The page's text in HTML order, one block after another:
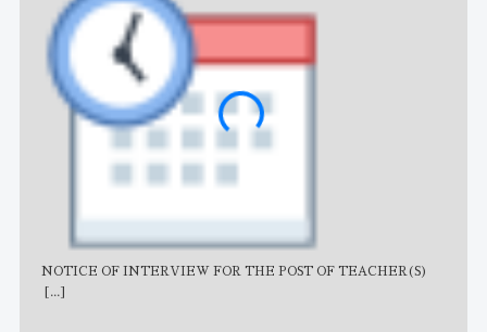
NOTICE OF INTERVIEW FOR THE POST OF TEACHER(S)
[...]